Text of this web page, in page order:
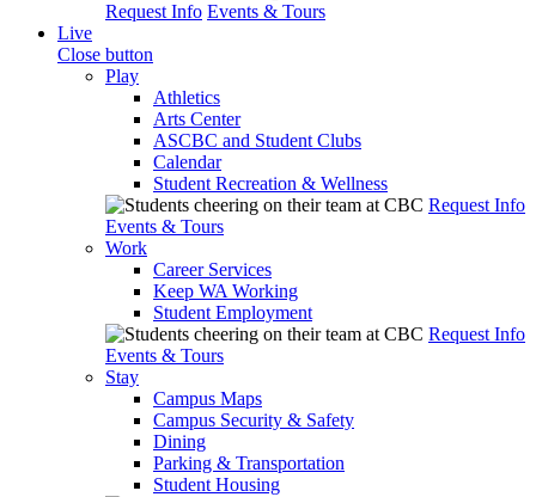
Request Info Events & Tours
Live
Close button
Play
Athletics
Arts Center
ASCBC and Student Clubs
Calendar
Student Recreation & Wellness
Request Info
Events & Tours
Work
Career Services
Keep WA Working
Student Employment
Request Info
Events & Tours
Stay
Campus Maps
Campus Security & Safety
Dining
Parking & Transportation
Student Housing